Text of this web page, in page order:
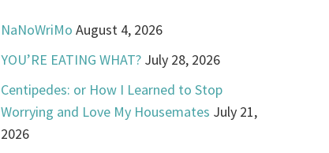
NaNoWriMo August 4, 2026
YOU’RE EATING WHAT? July 28, 2026
Centipedes: or How I Learned to Stop
Worrying and Love My Housemates July 21,
2026